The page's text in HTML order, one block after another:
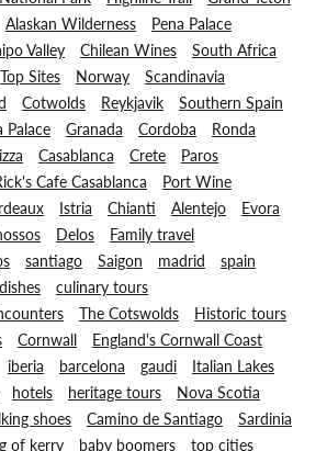
Alaskan Wilderness
Pena Palace
Valley Chilean Wines
South Africa
Top Sites Norway
Scandinavia
Cotwolds Reykjavik
Southern Spain
Palace Granada Cordoba
Ronda
Casablanca Crete
Paros
Cafe Casablanca
Port Wine
Istria Chianti Alentejo
Evora
Delos
Family travel
santiago Saigon madrid
spain
culinary tours
The Cotswolds
Historic tours
Cornwall
England's Cornwall Coast
iberia barcelona gaudi
Italian Lakes
hotels heritage tours
Nova Scotia
shoes Camino de Santiago
Sardinia
of kerry baby boomers top cities